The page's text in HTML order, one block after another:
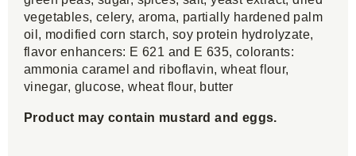
vegetables, celery, aroma, partially hardened palm
oil, modified corn starch, soy protein hydrolyzate,
flavor enhancers: E 621 and E 635, colorants:
ammonia caramel and riboflavin, wheat flour,
vinegar, glucose, wheat flour, butter
Product may contain mustard and eggs.